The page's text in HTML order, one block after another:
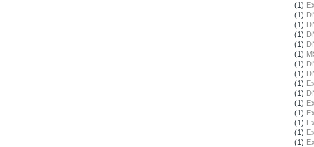
(1)
(1)
(1)
(1)
(1)
(1)
(1)
(1)
(1)
(1)
(1)
(1)
(1)
(1)
(1)